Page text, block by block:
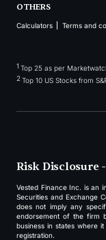
OTHERS
Calculators Terms and
1 Top 25 as per
2 Top 10 US Stocks from
Risk Disclosure
Vested Finance Inc. is an
Securities and Exchange
does not imply any
endorsement of the firm
business in states where
registration.